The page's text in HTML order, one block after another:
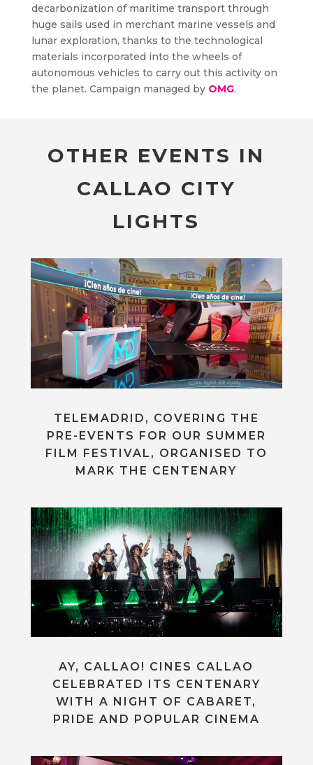
decarbonization of maritime transport through
huge sails used in merchant marine vessels and
lunar exploration, thanks to the technological
materials incorporated into the wheels of
autonomous vehicles to carry out this activity on
the planet. Campaign managed by OMG.
OTHER EVENTS IN
CALLAO CITY
LIGHTS
TELEMADRID, COVERING THE
PRE-EVENTS FOR OUR SUMMER
FILM FESTIVAL, ORGANISED TO
MARK THE CENTENARY
AY, CALLAO! CINES CALLAO
CELEBRATED ITS CENTENARY
WITH A NIGHT OF CABARET,
PRIDE AND POPULAR CINEMA